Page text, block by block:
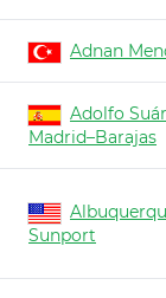
Adnan
Adolfo
Madrid–Barajas
Sunport